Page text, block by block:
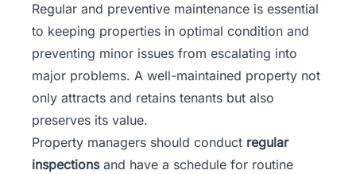
Regular and preventive maintenance is essential
to keeping properties in optimal condition and
preventing minor issues from escalating into
major problems. A well-maintained property not
only attracts and retains tenants but also
preserves its value.
Property managers should conduct regular
inspectionsand have a schedule for routine